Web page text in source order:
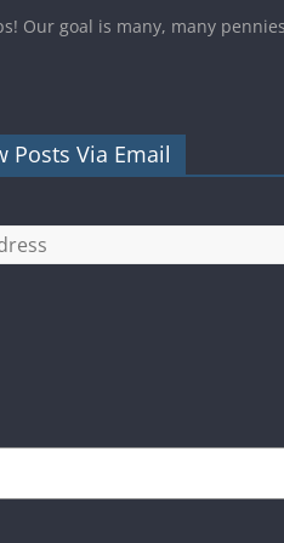
Our goal is many, many pennies
Posts Via Email